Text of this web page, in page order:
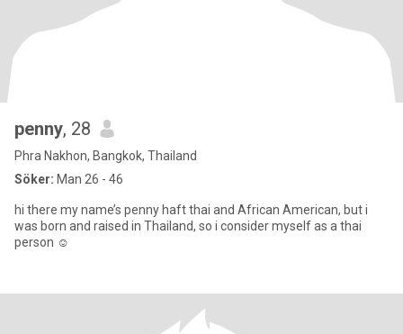
penny, 28
Phra Nakhon, Bangkok, Thailand
Söker: Man 26 - 46
hi there my name’s penny haft thai and African American, but i
was born and raised in Thailand, so i consider myself as a thai
person ☺️